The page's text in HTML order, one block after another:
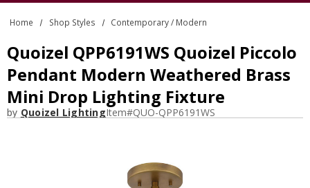
Up to
30% OFF
with Code: JUN26DEALS
Home Shop Styles Contemporary / Modern
Quoizel QPP6191WS Quoizel Piccolo
Pendant Modern Weathered Brass
Mini Drop Lighting Fixture
by Quoizel LightingItem#QUO-QPP6191WS